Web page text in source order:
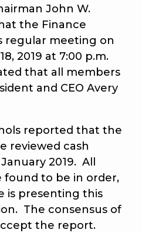
John W.
the Finance
regular meeting on
2019 at 7:00 p.m.
that all members
and CEO Avery
reported that the
reviewed cash
2019. All
found to be in order,
is presenting this
The consensus of
the report.